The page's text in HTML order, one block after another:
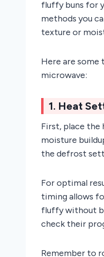
fluffy buns for
methods you
texture or
Here are some
microwave:
1. Heat
First, place the
moisture
the defrost
For optimal
timing allows
fluffy without
check their
Remember to